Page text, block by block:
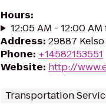
Hours:
12:05 AM - 12:00
Address: 29887
Phone: +14582153551
Website: http://
Transportation